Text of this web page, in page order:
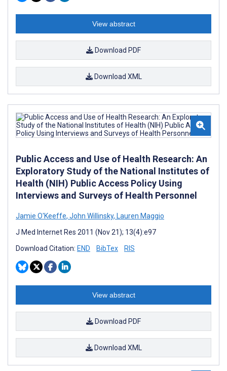
View abstract
Download PDF
Download XML
Public Access and Use of Health Research: An
Exploratory Study of the National Institutes of
Health (NIH) Public Access Policy Using
Interviews and Surveys of Health Personnel
Jamie O'Keeffe, John Willinsky, Lauren Maggio
J Med Internet Res 2011 (Nov 21); 13(4):e97
Download Citation: END BibTex RIS
View abstract
Download PDF
Download XML